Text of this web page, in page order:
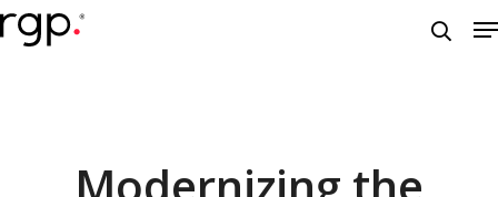
Skip
to